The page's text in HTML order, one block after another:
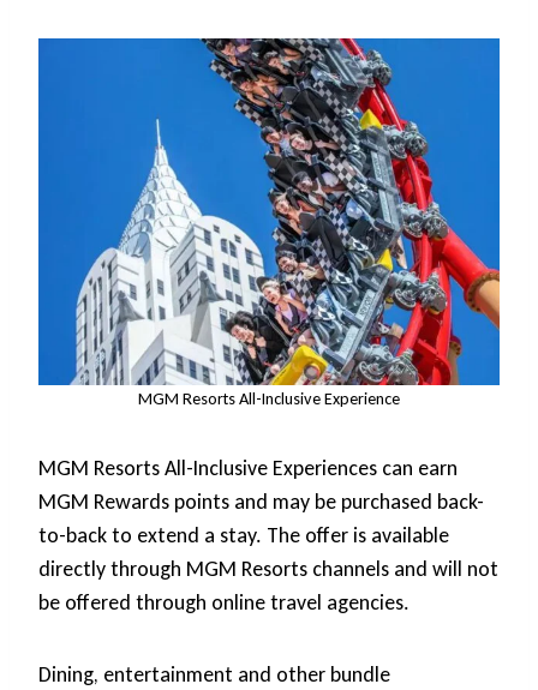
MGM Resorts All-Inclusive Experience
MGM Resorts All-Inclusive Experiences can earn
MGM Rewards points and may be purchased back-
to-back to extend a stay. The offer is available
directly through MGM Resorts channels and will not
be offered through online travel agencies.
Dining, entertainment and other bundle